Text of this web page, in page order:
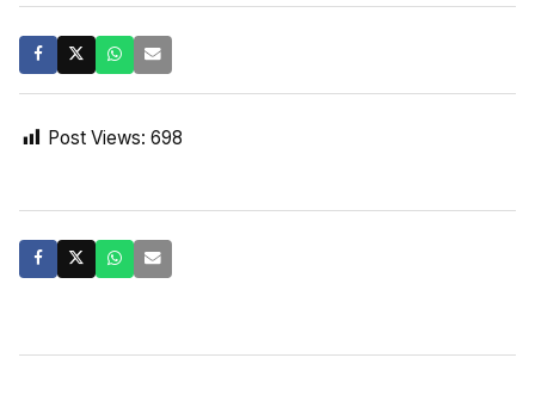
Post Views: 698